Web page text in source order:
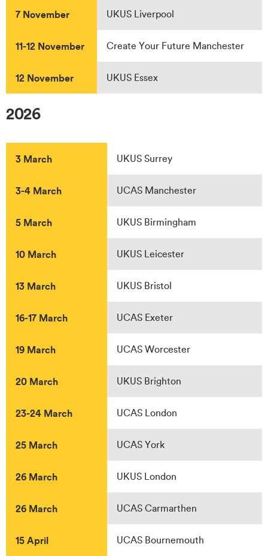
7 November UKUS Liverpool
11-12 November Create Your Future Manchester
12 November UKUS Essex
2026
3 March UKUS Surrey
3-4 March UCAS Manchester
5 March UKUS Birmingham
10 March UKUS Leicester
13 March UKUS Bristol
16-17 March UCAS Exeter
19 March UCAS Worcester
20 March UKUS Brighton
23-24 March UCAS London
25 March UCAS York
26 March UKUS London
26 March UCAS Carmarthen
15 April UCAS Bournemouth